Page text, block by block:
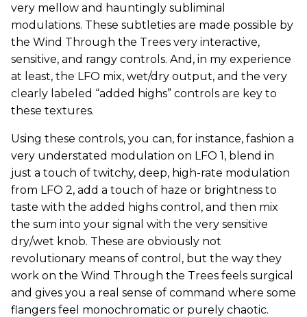
very mellow and hauntingly subliminal
modulations. These subtleties are made possible by
the Wind Through the Trees very interactive,
sensitive, and rangy controls. And, in my experience
at least, the LFO mix, wet/dry output, and the very
clearly labeled “added highs” controls are key to
these textures.
Using these controls, you can, for instance, fashion a
very understated modulation on LFO 1, blend in
just a touch of twitchy, deep, high-rate modulation
from LFO 2, add a touch of haze or brightness to
taste with the added highs control, and then mix
the sum into your signal with the very sensitive
dry/wet knob. These are obviously not
revolutionary means of control, but the way they
work on the Wind Through the Trees feels surgical
and gives you a real sense of command where some
flangers feel monochromatic or purely chaotic.